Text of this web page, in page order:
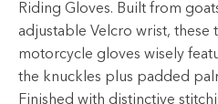
Riding Gloves. Built from
adjustable Velcro wrist,
motorcycle gloves wisely
the knuckles plus padded
Finished with distinctive